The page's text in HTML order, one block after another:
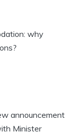
why
announcement
Minister